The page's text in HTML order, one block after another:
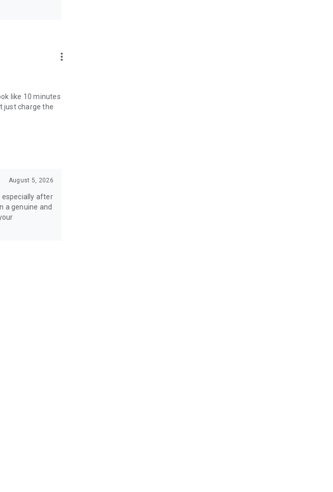
more_vert
like 10 minutes
just charge the
August 5, 2026
especially after
a genuine and